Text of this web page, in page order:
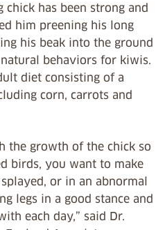
chick has been strong and
him preening his long
his beak into the ground
behaviors for kiwis.
diet consisting of a
corn, carrots and
the growth of the chick so
birds, you want to make
or in an abnormal
legs in a good stance and
each day,” said Dr.